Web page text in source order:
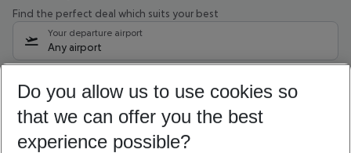
Find the perfect deal which suits your best
Your departure airport
Any airport
10/08/26 –08/08/27 5-8 nights
Who will travel
2 adults No children
Do you allow us to use cookies so
that we can offer you the best
experience possible?